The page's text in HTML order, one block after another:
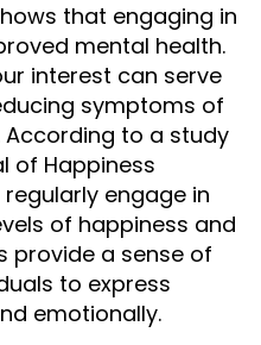
that engaging in
mental health.
interest can serve
symptoms of
According to a study
of Happiness
engage in
of happiness and
provide a sense of
to express
emotionally.